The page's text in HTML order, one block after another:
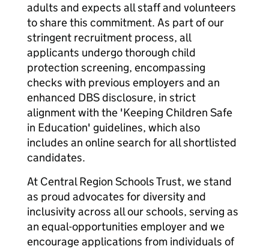
adults and expects all staff and volunteers
to share this commitment. As part of our
stringent recruitment process, all
applicants undergo thorough child
protection screening, encompassing
checks with previous employers and an
enhanced DBS disclosure, in strict
alignment with the 'Keeping Children Safe
in Education' guidelines, which also
includes an online search for all shortlisted
candidates.
At Central Region Schools Trust, we stand
as proud advocates for diversity and
inclusivity across all our schools, serving as
an equal-opportunities employer and we
encourage applications from individuals of